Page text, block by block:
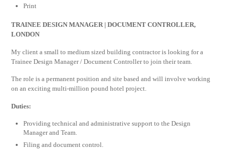
Print
TRAINEE DESIGN MANAGER | DOCUMENT CONTROLLER,
LONDON
My client a small to medium sized building contractor is looking for a
Trainee Design Manager / Document Controller to join their team.
The role is a permanent position and site based and will involve working
on an exciting multi-million pound hotel project.
Duties:
Providing technical and administrative support to the Design
Manager and Team.
Filing and document control.